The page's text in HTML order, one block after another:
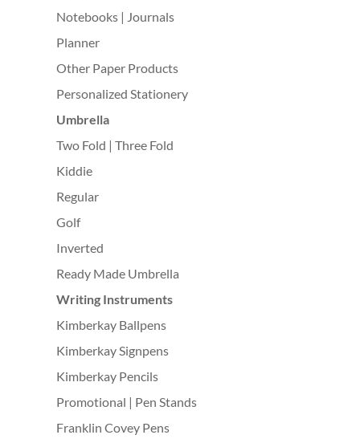
Notebooks | Journals
Planner
Other Paper Products
Personalized Stationery
Umbrella
Two Fold | Three Fold
Kiddie
Regular
Golf
Inverted
Ready Made Umbrella
Writing Instruments
Kimberkay Ballpens
Kimberkay Signpens
Kimberkay Pencils
Promotional | Pen Stands
Franklin Covey Pens